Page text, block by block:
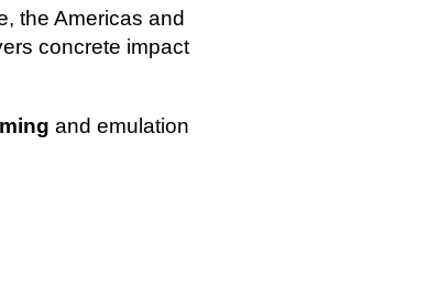
the Americas and
concrete impact
and emulation